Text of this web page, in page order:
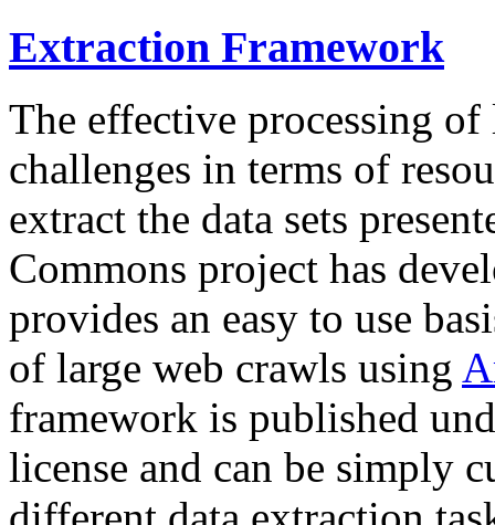
Extraction Framework
The effective processing of
challenges in terms of
extract the data sets
Commons project has
provides an easy to use
of large web crawls using
framework is published
license and can be simply